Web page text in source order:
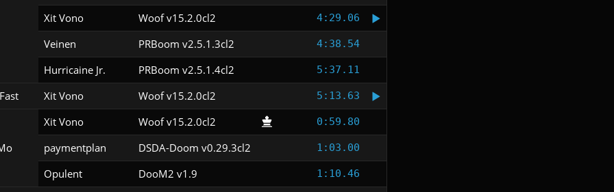
Xit Vono Woof v15.2.0cl2 4:29.06
Veinen PRBoom v2.5.1.3cl2 4:38.54
Hurricaine Jr. PRBoom v2.5.1.4cl2 5:37.11
Xit Vono Woof v15.2.0cl2 5:13.63
Xit Vono Woof v15.2.0cl2 0:59.80
paymentplan DSDA-Doom v0.29.3cl2 1:03.00
Opulent DooM2 v1.9 1:10.46